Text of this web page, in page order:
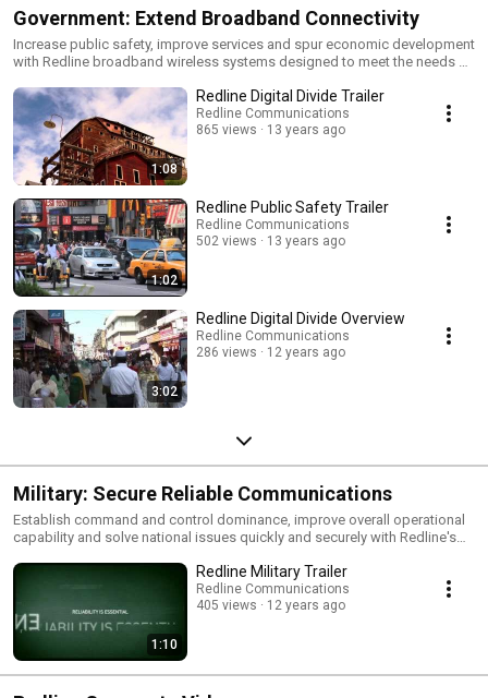
Government: Extend Broadband Connectivity
Increase public safety, improve services and spur economic development
with Redline broadband wireless systems designed to meet the needs of
1:08
Redline Digital Divide Trailer
Redline Communications
865 views
13 years ago
1:02
Redline Public Safety Trailer
Redline Communications
502 views
13 years ago
3:02
Redline Digital Divide Overview
Redline Communications
286 views
12 years ago
Military: Secure Reliable Communications
Establish command and control dominance, improve overall operational
capability and solve national issues quickly and securely with Redline's
1:10
Redline Military Trailer
Redline Communications
405 views
12 years ago